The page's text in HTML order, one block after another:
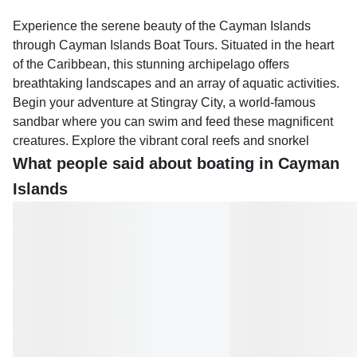
Experience the serene beauty of the Cayman Islands
through Cayman Islands Boat Tours. Situated in the heart
of the Caribbean, this stunning archipelago offers
breathtaking landscapes and an array of aquatic activities.
Begin your adventure at Stingray City, a world-famous
sandbar where you can swim and feed these magnificent
creatures. Explore the vibrant coral reefs and snorkel
amidst an array of tropical fish, while discovering hidden
What people said about boating in Cayman
Islands